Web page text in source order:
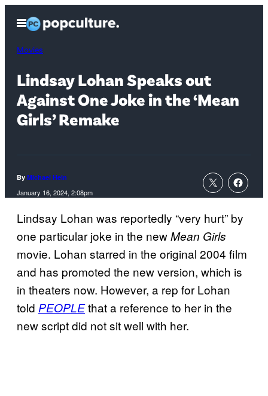
content
Open
Menu
Movies
Lindsay Lohan Speaks out
Against One Joke in the ‘Mean
Girls’ Remake
By Michael Hein
January 16, 2024, 2:08pm
Lindsay Lohan was reportedly “very hurt” by
one particular joke in the newMean Girls
movie. Lohan starred in the original 2004 film
and has promoted the new version, which is
in theaters now. However, a rep for Lohan
told PEOPLEthat a reference to her in the
new script did not sit well with her.